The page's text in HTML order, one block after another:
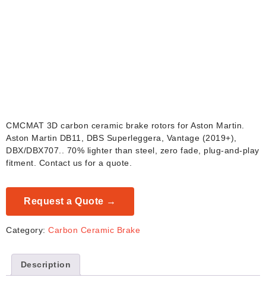
CMCMAT 3D carbon ceramic brake rotors for Aston Martin.
Aston Martin DB11, DBS Superleggera, Vantage (2019+),
DBX/DBX707.. 70% lighter than steel, zero fade, plug-and-play
fitment. Contact us for a quote.
Request a Quote →
Category: Carbon Ceramic Brake
Description